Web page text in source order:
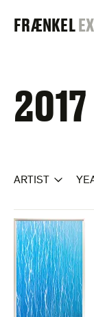
FRAENKEL
FRÆNKEL
2017
ARTIST